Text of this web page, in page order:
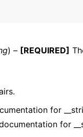
) – [REQUIRED]
for
for